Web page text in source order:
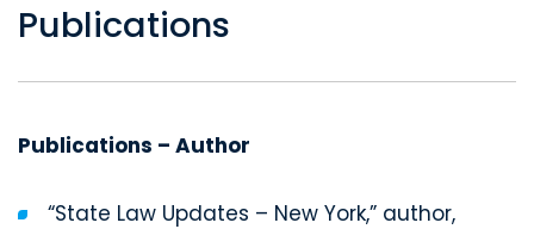
Publications
Publications – Author
“State Law Updates – New York,” author,